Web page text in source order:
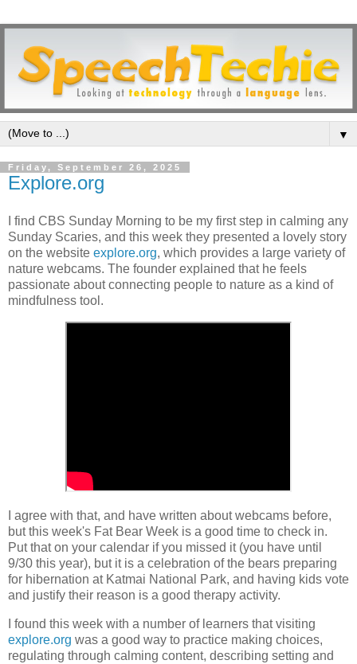
▼
Friday, September 26, 2025
Explore.org
I find CBS Sunday Morning to be my first step in calming any
Sunday Scaries, and this week they presented a lovely story
on the website explore.org, which provides a large variety of
nature webcams. The founder explained that he feels
passionate about connecting people to nature as a kind of
mindfulness tool.
I agree with that, and have written about webcams before,
but this week's Fat Bear Week is a good time to check in.
Put that on your calendar if you missed it (you have until
9/30 this year), but it is a celebration of the bears preparing
for hibernation at Katmai National Park, and having kids vote
and justify their reason is a good therapy activity.
I found this week with a number of learners that visiting
explore.org was a good way to practice making choices,
regulating through calming content, describing setting and